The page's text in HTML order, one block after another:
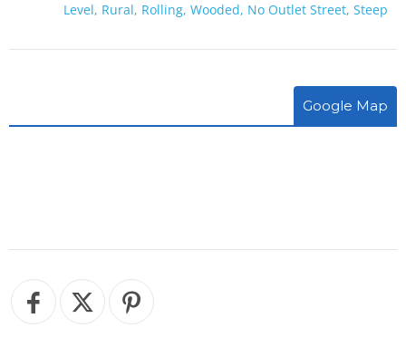
Level, Rural, Rolling, Wooded, No Outlet Street, Steep
Google Map